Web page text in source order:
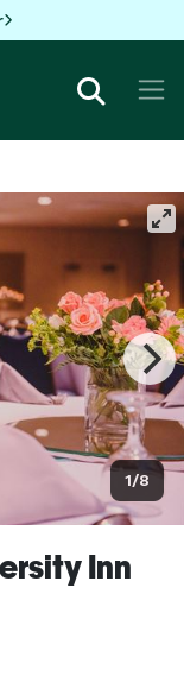
1/8
Inn